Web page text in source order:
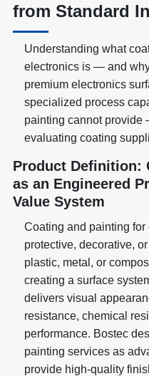
from Standard
Understanding what
electronics is — and
premium electronics
specialized process
painting cannot provide
evaluating coating
Product Definition:
as an Engineered
Value System
Coating and painting
protective, decorative,
plastic, metal, or
creating a surface
delivers visual
resistance, chemical
performance. Bostec
painting services as
provide high-quality